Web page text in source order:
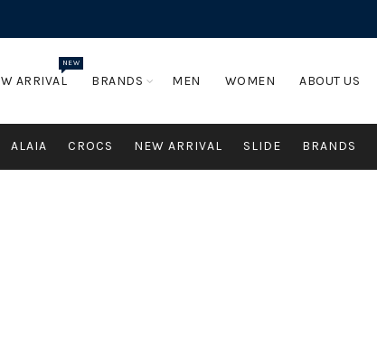
ARRIVAL
NEW
BRANDS MEN WOMEN ABOUT US
ALAIA CROCS NEW ARRIVAL SLIDE BRANDS